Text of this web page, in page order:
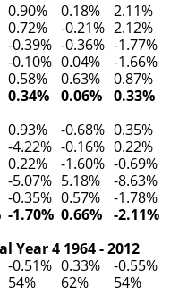
0.90% 0.18%
2.11%
0.72% -0.21% 2.12%
-0.39% -0.36% -1.77%
-0.10% 0.04%
-1.66%
0.58% 0.63%
0.87%
0.34% 0.06% 0.33%
0.93% -0.68% 0.35%
-4.22% -0.16% 0.22%
0.22% -1.60% -0.69%
-5.07% 5.18%
-8.63%
-0.35% 0.57%
-1.78%
-1.70% 0.66% -2.11%
Year 4 1964 - 2012
-0.51% 0.33%
-0.55%
54% 62%
54%